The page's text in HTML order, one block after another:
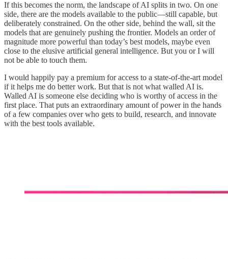
If this becomes the norm, the landscape of AI splits in two. On one
side, there are the models available to the public—still capable, but
deliberately constrained. On the other side, behind the wall, sit the
models that are genuinely pushing the frontier. Models an order of
magnitude more powerful than today’s best models, maybe even
close to the elusive artificial general intelligence. But you or I will
not be able to touch them.
I would happily pay a premium for access to a state-of-the-art model
if it helps me do better work. But that is not what walled AI is.
Walled AI is someone else deciding who is worthy of access in the
first place. That puts an extraordinary amount of power in the hands
of a few companies over who gets to build, research, and innovate
with the best tools available.